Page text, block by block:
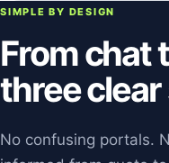
SIMPLE BY DESIGN
From chat
three
No confusing portals.